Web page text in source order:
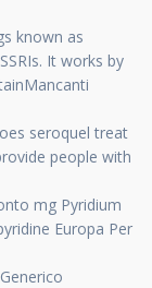
known as
It works by
seroquel treat
people with
mg Pyridium
Europa Per